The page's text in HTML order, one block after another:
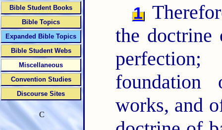
1
the
foundation
works, and
Bible Student Books
Bible Topics
Expanded Bible Topics
Bible Student Webs
Miscellaneous
Convention Studies
Discourse Sites
C